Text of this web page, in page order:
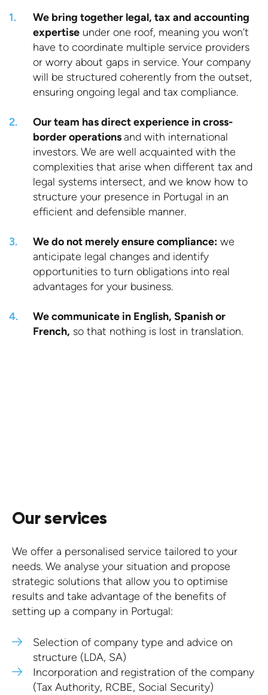
We bring together legal, tax and accounting
expertise under one roof, meaning you won’t
have to coordinate multiple service providers
or worry about gaps in service. Your company
will be structured coherently from the outset,
ensuring ongoing legal and tax compliance.
Our team has direct experience in cross-
border operationsand with international
investors. We are well acquainted with the
complexities that arise when different tax and
legal systems intersect, and we know how to
structure your presence in Portugal in an
efficient and defensible manner.
We do not merely ensure compliance: we
anticipate legal changes and identify
opportunities to turn obligations into real
advantages for your business.
We communicate in English, Spanish or
French, so that nothing is lost in translation.
Our services
We offer a personalised service tailored to your
needs. We analyse your situation and propose
strategic solutions that allow you to optimise
results and take advantage of the benefits of
setting up a company in Portugal:
Selection of company type and advice on
structure (LDA, SA)
Incorporation and registration of the company
(Tax Authority, RCBE, Social Security)